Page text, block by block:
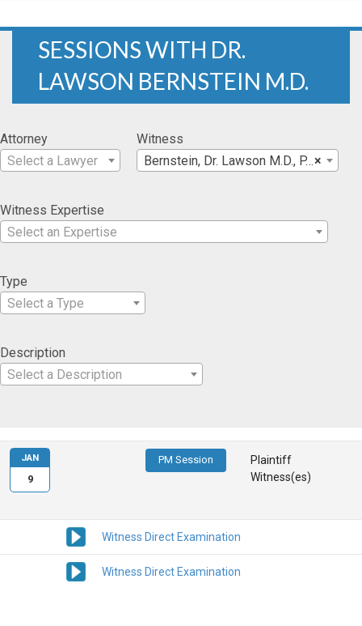
SESSIONS WITH DR.
LAWSON BERNSTEIN M.D.
Attorney
Select a Lawyer
Witness
×
Bernstein, Dr. Lawson M.D., P.C.
Witness Expertise
Select an Expertise
Type
Select a Type
Description
Select a Description
PM Session
Plaintiff
Witness(es)
Witness Direct Examination
Witness Direct Examination
JAN
9